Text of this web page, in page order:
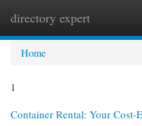
directory expert
Home
1
Container Rental: Your Cost-